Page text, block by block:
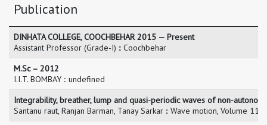
Publication
DINHATA COLLEGE, COOCHBEHAR 2015 — Present
Assistant Professor (Grade-I) :: Coochbehar
M.Sc – 2012
I.I.T. BOMBAY :: undefined
Integrability, breather, lump and quasi-periodic waves of non-
Santanu raut, Ranjan Barman, Tanay Sarkar :: Wave motion, Volume